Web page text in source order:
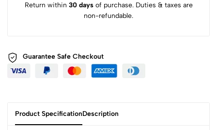
Return within 30 daysof purchase. Duties & taxes are
non-refundable.
Guarantee Safe Checkout
Product SpecificationDescription